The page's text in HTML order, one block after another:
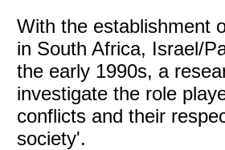
With the establishment
in South Africa, Israel/
the early 1990s, a
investigate the role
conflicts and their
society'.